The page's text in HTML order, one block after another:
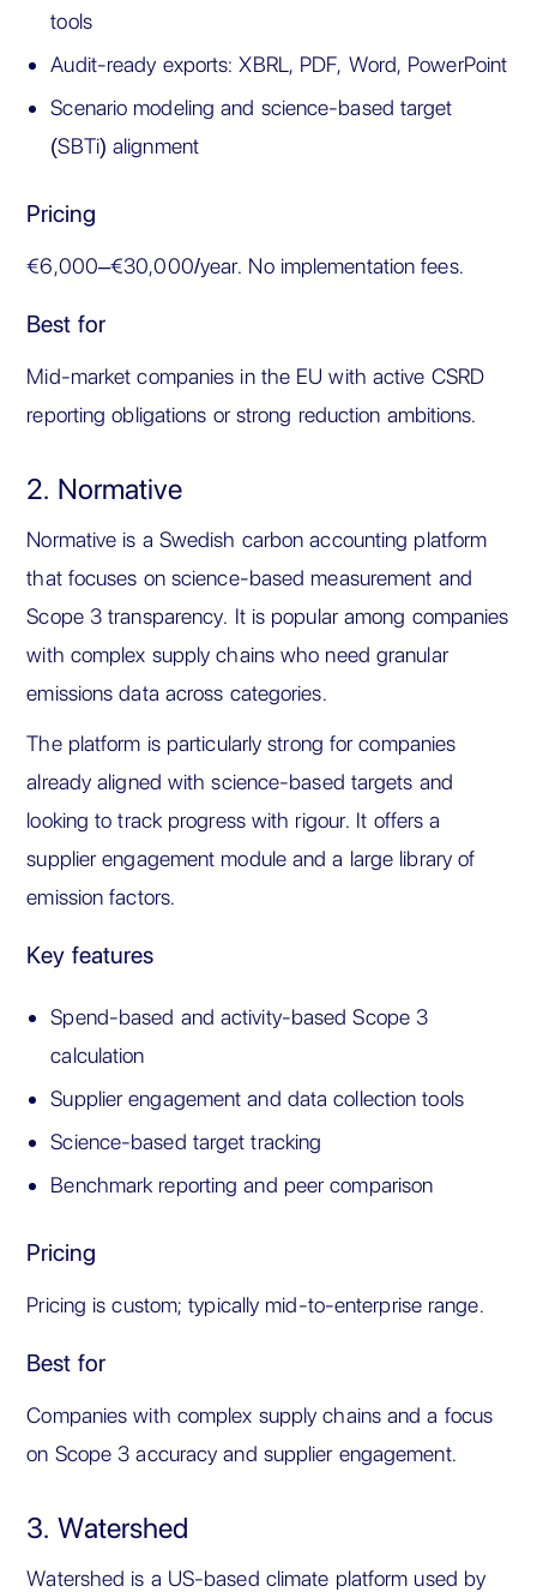
tools
Audit-ready exports: XBRL, PDF, Word, PowerPoint
Scenario modeling and science-based target
(SBTi) alignment
Pricing
€6,000–€30,000/year. No implementation fees.
Best for
Mid-market companies in the EU with active CSRD
reporting obligations or strong reduction ambitions.
2. Normative
Normative is a Swedish carbon accounting platform
that focuses on science-based measurement and
Scope 3 transparency. It is popular among companies
with complex supply chains who need granular
emissions data across categories.
The platform is particularly strong for companies
already aligned with science-based targets and
looking to track progress with rigour. It offers a
supplier engagement module and a large library of
emission factors.
Key features
Spend-based and activity-based Scope 3
calculation
Supplier engagement and data collection tools
Science-based target tracking
Benchmark reporting and peer comparison
Pricing
Pricing is custom; typically mid-to-enterprise range.
Best for
Companies with complex supply chains and a focus
on Scope 3 accuracy and supplier engagement.
3. Watershed
Watershed is a US-based climate platform used by